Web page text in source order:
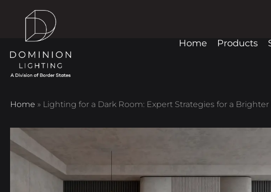
Home Products
Home » Lighting for a Dark Room: Expert Strategies for a